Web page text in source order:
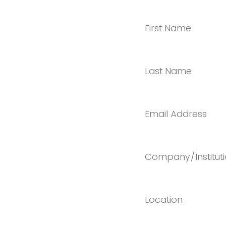
First Name
Last Name
Email Address
Company/
Location